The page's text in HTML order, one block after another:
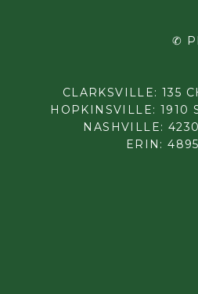
✆
CLARKSVILLE: 135
HOPKINSVILLE: 1910
NASHVILLE:
ERIN: